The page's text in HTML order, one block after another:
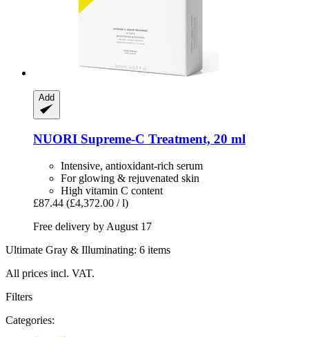
Add
NUORI Supreme-​C Treatment, 20 ml
Intensive, antioxidant-rich serum
For glowing & rejuvenated skin
High vitamin C content
£87.44 (£4,372.00 / l)
Free delivery by August 17
Ultimate Gray & Illuminating: 6 items
All prices incl. VAT.
Filters
Categories: